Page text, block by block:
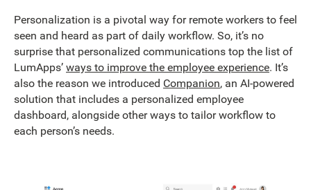
Personalization is a pivotal way for remote workers to feel
seen and heard as part of daily workflow. So, it’s no
surprise that personalized communications top the list of
LumApps’ ways to improve the employee experience. It’s
also the reason we introduced Companion, an AI-powered
solution that includes a personalized employee
dashboard, alongside other ways to tailor workflow to
each person’s needs.